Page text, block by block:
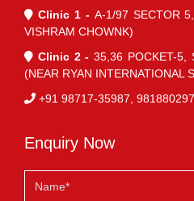
Clinic 1 - A-1/97 SECTOR
VISHRAM CHOWNK)
Clinic 2 - 35,36 POCKET-5,
(NEAR RYAN INTERNATIONAL
+91 98717-35987,
Enquiry Now